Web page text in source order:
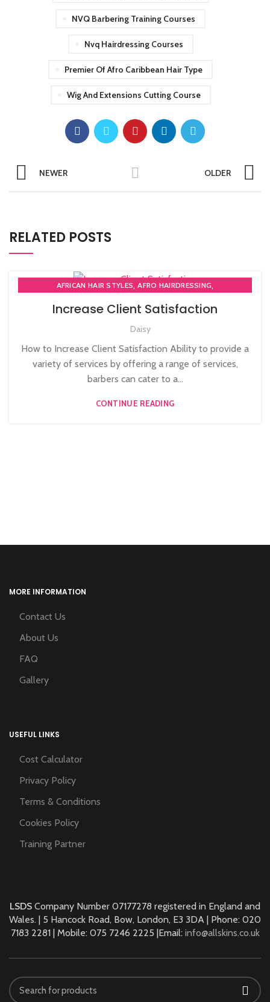
NVQ Barbering Training Courses
Nvq Hairdressing Courses
Premier Of Afro Caribbean Hair Type
Wig And Extensions Cutting Course
NEWER OLDER
RELATED POSTS
AFRICAN HAIR STYLES,AFRO HAIRDRESSING,
BARBERING FAST TRACK COURSES ,
BEAUTY THERAPY ACADEMY
DIPLOMA IN BEAUTY THERAPY LEVEL 3 IN THE UK,
HAIR STYLING COURSE,NVQ BARBERING COURSE,
NVQ BEAUTY THERAPY COURSES LEVEL 3
Increase Client Satisfaction
Daisy
How to Increase Client Satisfaction Ability to provide a
variety of services by offering a range of services,
barbers can cater to a...
CONTINUE READING
MORE INFORMATION
Contact Us
About Us
FAQ
Gallery
USEFUL LINKS
Cost Calculator
Privacy Policy
Terms & Conditions
Cookies Policy
Training Partner
LSDS Company Number 07177278 registered in England and
Wales. | 5 Hancock Road, Bow, London, E3 3DA | Phone: 020
7183 2281 | Mobile: 075 7246 2225 |Email: info@allskins.co.uk